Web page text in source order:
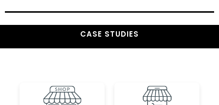
CASE STUDIES